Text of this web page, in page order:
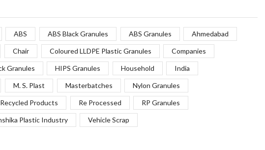
ABS ABS Black Granules ABS Granules Ahmedabad
Chair Coloured LLDPE Plastic Granules Companies
Granules HIPS Granules Household India
M. S. Plast Masterbatches Nylon Granules
Recycled Products Re Processed RP Granules
Plastic Industry Vehicle Scrap